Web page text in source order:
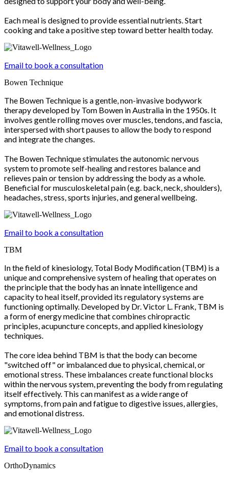
Each meal is designed to provide essential nutrients. Start
cooking and take a positive step toward better health today.
Email to book a consultation
Bowen Technique
The Bowen Technique is a gentle, non-invasive bodywork
therapy developed by Tom Bowen in Australia in the 1950s. It
involves gentle rolling moves over muscles, tendons, and fascia,
interspersed with short pauses to allow the body to respond
and integrate the changes.
The Bowen Technique stimulates the autonomic nervous
system to promote self-healing and restores balance and
relieves pain or tension by addressing the body as a whole.
Beneficial for musculoskeletal pain (e.g. back, neck, shoulders),
headaches, stress, sports injuries, and general wellbeing.
Email to book a consultation
TBM
In the field of kinesiology, Total Body Modification (TBM) is a
unique and comprehensive system of healing that operates on
the principle that the body has an innate intelligence and
capacity to heal itself, provided its regulatory systems are
functioning optimally. Developed by Dr. Victor L. Frank, TBM is
a form of energy medicine that combines chiropractic
principles, acupuncture concepts, and applied kinesiology
techniques.
The core idea behind TBM is that the body can become
"switched off" or imbalanced due to physical, chemical, or
emotional stress. These imbalances create functional blocks
within the nervous system, preventing the body from regulating
itself effectively. This can manifest as a wide range of
symptoms, from pain and fatigue to digestive issues, allergies,
and emotional distress.
Email to book a consultation
OrthoDynamics